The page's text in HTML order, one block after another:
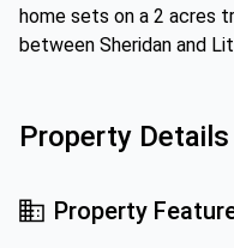
home sets on a 2 acres
between Sheridan and
Property Details
Property